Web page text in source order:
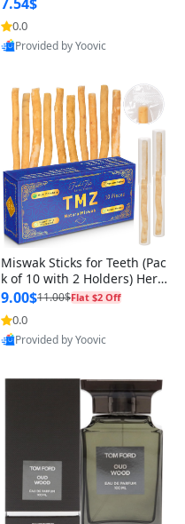
0.0
Provided by Yoovic
Miswak Sticks for Teeth (Pac
k of 10 with 2 Holders) Herb
al Oral Care, No Toothpaste
Needed – 100% Organic Ch
ewing Sticks, Salvadora Per
sica (6 inch)
9.00$11.00$Flat $2 Off
0.0
Provided by Yoovic